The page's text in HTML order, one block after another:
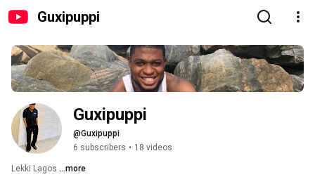
Guxipuppi
@Guxipuppi
6 subscribers • 18 videos
Lekki Lagos ...more